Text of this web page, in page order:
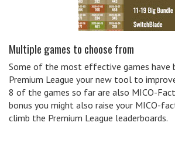
Multiple games to choose from
Some of the most effective games have
Premium League your new tool to
8 of the games so far are also MICO-
bonus you might also raise your MICO-
climb the Premium League leaderboards.